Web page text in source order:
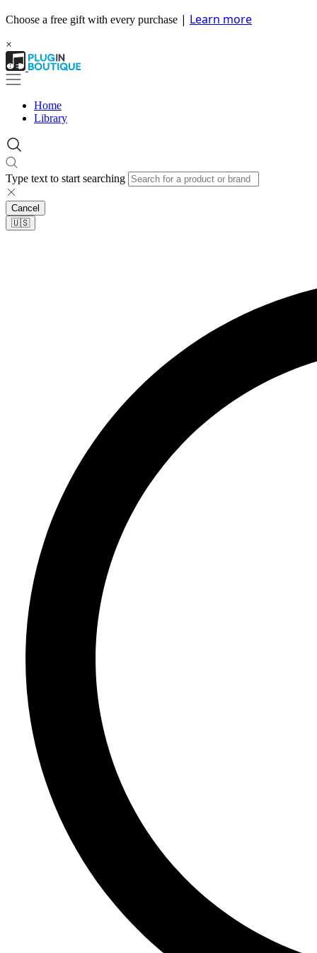
Choose a free gift with every purchase | Learn more
×
Home
Library
Type text to start searching
Cancel
🇺🇸​